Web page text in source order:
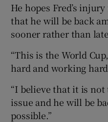
He hopes Fred’s
that he will be back
sooner rather than
“This is the World
hard and working
“I believe that it is
issue and he will be
possible.”